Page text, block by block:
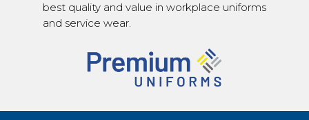
best quality and value in workplace uniforms
and service wear.